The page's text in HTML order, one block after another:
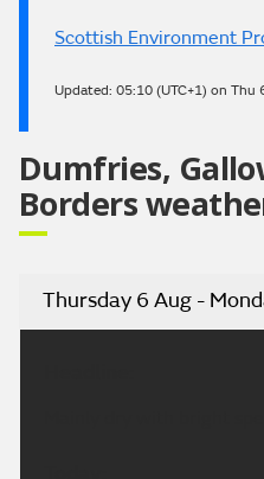
Scottish Environment
Updated: 05:10 (UTC+1) on Thu
Dumfries,
Borders
Thursday 6 Aug -